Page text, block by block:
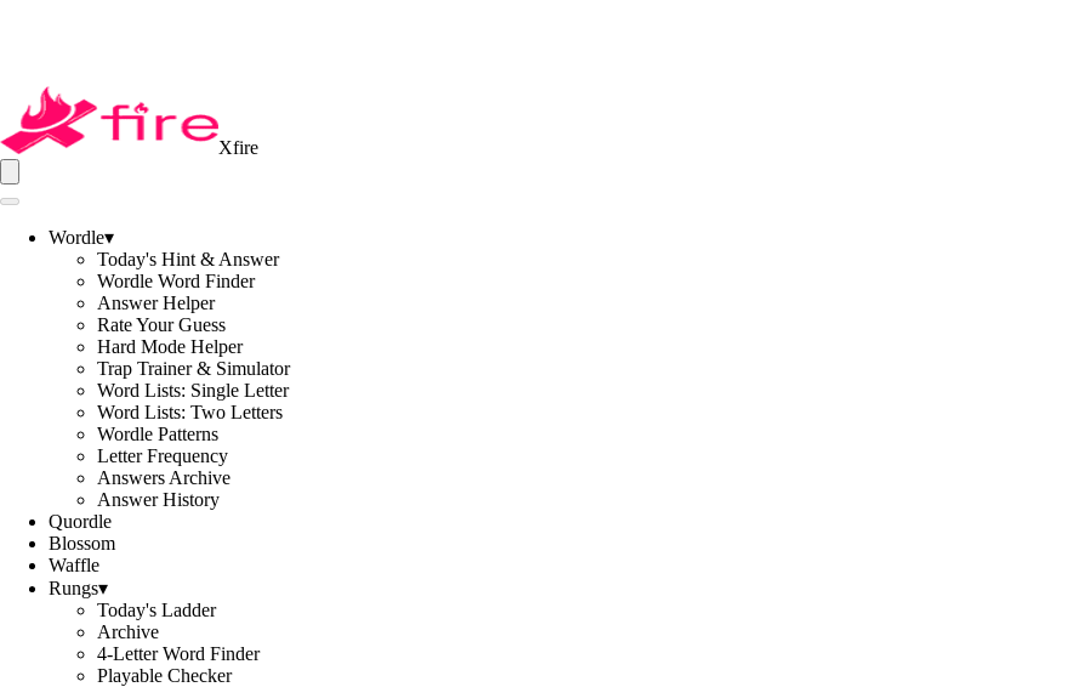
Xfire
Wordle▾
Today's Hint & Answer
Wordle Word Finder
Answer Helper
Rate Your Guess
Hard Mode Helper
Trap Trainer & Simulator
Word Lists: Single Letter
Word Lists: Two Letters
Wordle Patterns
Letter Frequency
Answers Archive
Answer History
Quordle
Blossom
Waffle
Rungs▾
Today's Ladder
Archive
4-Letter Word Finder
Playable Checker